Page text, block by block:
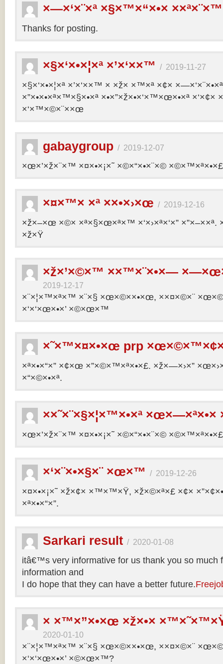
×—×‘×¨×ª ×§×™×“×•×
Thanks for posting.
×§×‘×•×¦×ª ×’×‘××™ / 2019-11-27
×§×‘×•×¦×ª ×’×‘××™ × ×ž× ×™×ª ×¢×
×”×•×•×ª×™×§×•×ª ×•×”×ž×•×‘×™×œ×•×ª ×‘×¢×
×‘×™×©×¨××œ
gabaygroup / 2019-12-07
×œ×’×ž×¨×™ ×¤×•×¡×˜ ×©×“×•×¨×© ×©×™×ª×•×£
×¤×™× ×ª ××•×›×œ / 2019-12-16
×ž×–×œ ×©× ×ª×§×œ×ª×™ ×‘×›×ª×‘×” ×”×–××ª.
×ž×Ÿ
×ž×’×©×™ ××™×¨×•×—
2019-12-17
×¨×¦×™×ª×™ ×¨×§ ×œ×©××•×œ, ××¤×©×¨
×‘×‘×œ×•×’ ×©×œ×™
×˜×™×¤×•×œ prp
×ª×•×“×” ×¢×œ ×”×©×™×ª×•×£. ×ž×—×›×”
×“×©×•×ª.
××˜×¨×§×¦×™×•×ª ×œ×—×ª×•×
×œ×’×ž×¨×™ ×¤×•×¡×˜ ×©×“×•×¨×© ×©×™×ª×•×£
×‘×¨×•×§×¨ ×œ×™ / 2019-12-26
×¤×•×¡×˜ ×ž×¢× ×™×™×Ÿ, ×ž×©×ª×£ ×¢×
×ª×•×“×”.
Sarkari result / 2020-01-08
itâ€™s very informative for us thank you so much
information and
I do hope that they can have a better future.
× ×™×”×•×œ ×ž×•× ×™×˜×™×Ÿ
2020-01-10
×¨×¦×™×ª×™ ×¨×§ ×œ×©××•×œ, ××¤×©×¨
×‘×‘×œ×•×’ ×©×œ×™?